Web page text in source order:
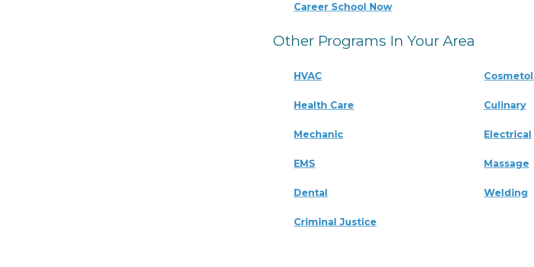
Career School Now
Other Programs In Your Area
HVAC
Health Care Culinary
Mechanic Electrical
EMS Massage
Dental Welding
Criminal Justice